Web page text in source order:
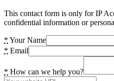
This contact form is only for IP
confidential information or
* Your Name
* Email
* How can we help you?